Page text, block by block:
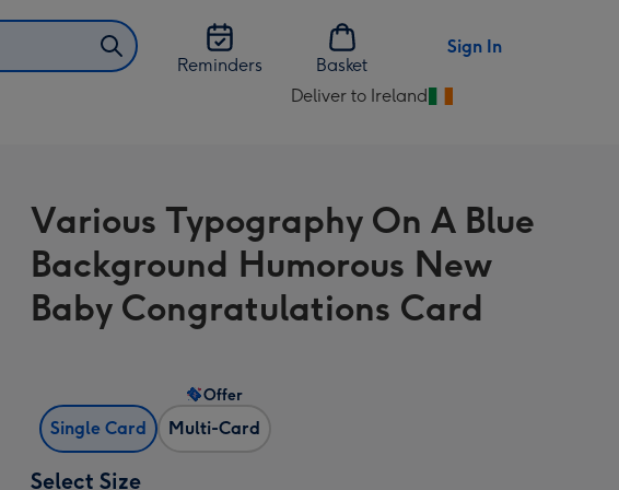
Reminders
Basket
Sign In
Deliver to Ireland
Change
Ireland
Various Typography On A Blue
Background Humorous New
Baby Congratulations Card
Single Card Multi-Card
Offer
Select Size